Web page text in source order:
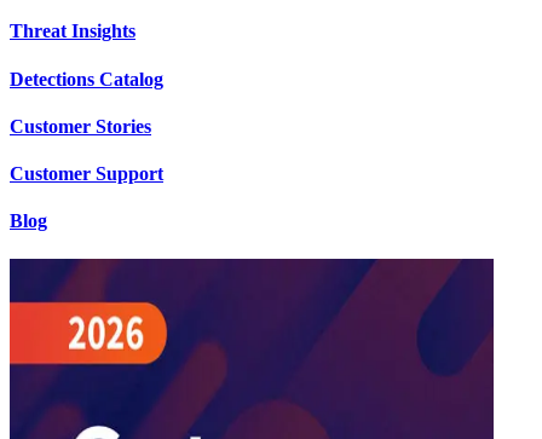
Threat Insights
Detections Catalog
Customer Stories
Customer Support
Blog